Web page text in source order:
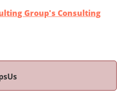
Group's Consulting